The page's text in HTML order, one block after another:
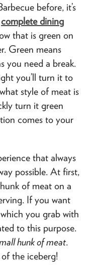
before, it’s
complete dining
that is green on
Green means
you need a break.
you’ll turn it to
style of meat is
turn it green
comes to your
that always
possible. At first,
of meat on a
If you want
you grab with
to this purpose.
hunk of meat.
the iceberg!